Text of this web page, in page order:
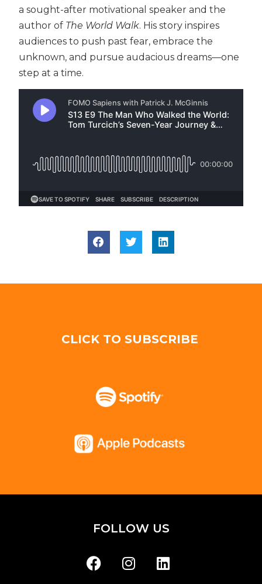
a sought-after motivational speaker and the
author of The World Walk. His story inspires
audiences to push past fear, embrace the
unknown, and pursue audacious dreams—one
step at a time.
CLICK TO SUBSCRIBE
FOLLOW US